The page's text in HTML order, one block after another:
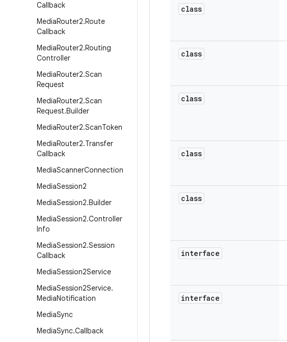
Callback
MediaRouter2.Route
Callback
MediaRouter2.Routing
Controller
MediaRouter2.Scan
Request
MediaRouter2.Scan
Request.Builder
MediaRouter2.ScanToken
MediaRouter2.Transfer
Callback
MediaScannerConnection
MediaSession2
MediaSession2.Builder
MediaSession2.Controller
Info
MediaSession2.Session
Callback
MediaSession2Service
MediaSession2Service.
MediaNotification
MediaSync
MediaSync.Callback
class
class
class
class
class
interface
interface